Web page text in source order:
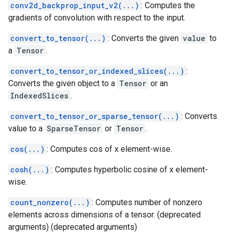
conv2d_backprop_input_v2(...) : Computes the
gradients of convolution with respect to the input.
convert_to_tensor(...) : Converts the given value to
a Tensor .
convert_to_tensor_or_indexed_slices(...) :
Converts the given object to a Tensor or an
IndexedSlices .
convert_to_tensor_or_sparse_tensor(...) : Converts
value to a SparseTensor or Tensor .
cos(...) : Computes cos of x element-wise.
cosh(...) : Computes hyperbolic cosine of x element-
wise.
count_nonzero(...) : Computes number of nonzero
elements across dimensions of a tensor. (deprecated
arguments) (deprecated arguments)